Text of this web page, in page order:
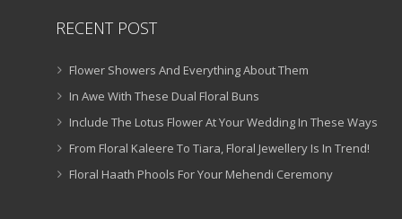
RECENT POST
Flower Showers And Everything About Them
In Awe With These Dual Floral Buns
Include The Lotus Flower At Your Wedding In These Ways
From Floral Kaleere To Tiara, Floral Jewellery Is In Trend!
Floral Haath Phools For Your Mehendi Ceremony